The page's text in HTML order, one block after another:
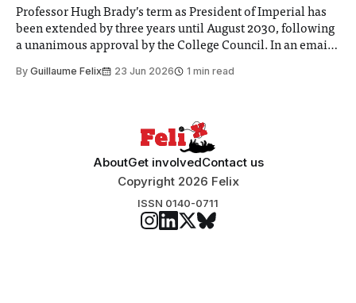
Professor Hugh Brady’s term as President of Imperial has
been extended by three years until August 2030, following
a unanimous approval by the College Council. In an email
Search Committee commissioned in February found
By Guillaume Felix 23 Jun 2026 1 min read
AboutGet involvedContact us
Copyright 2026 Felix
ISSN 0140-0711